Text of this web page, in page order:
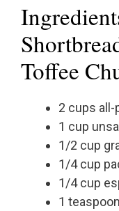
Toffee
2 cups
1 cup
1/2 cup
1/4 cup
1/4 cup
1